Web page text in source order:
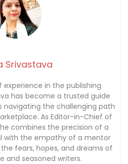
Srivastava
experience in the publishing
has become a trusted guide
navigating the challenging path
As Editor-in-Chief of
combines the precision of a
with the empathy of a mentor
fears, hopes, and dreams of
and seasoned writers.